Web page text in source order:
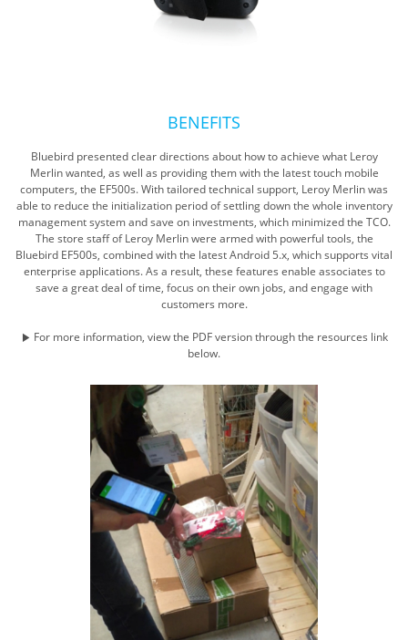
BENEFITS
Bluebird presented clear directions about how to achieve what Leroy
Merlin wanted, as well as providing them with the latest touch mobile
computers, the EF500s. With tailored technical support, Leroy Merlin was
able to reduce the initialization period of settling down the whole inventory
management system and save on investments, which minimized the TCO.
The store staff of Leroy Merlin were armed with powerful tools, the
Bluebird EF500s, combined with the latest Android 5.x, which supports vital
enterprise applications. As a result, these features enable associates to
save a great deal of time, focus on their own jobs, and engage with
customers more.
▶ For more information, view the PDF version through the resources link
below.